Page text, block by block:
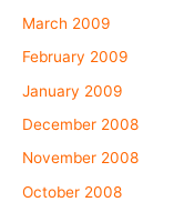
March 2009
February 2009
January 2009
December 2008
November 2008
October 2008